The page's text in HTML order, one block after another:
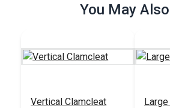
You May
Vertical Clamcleat